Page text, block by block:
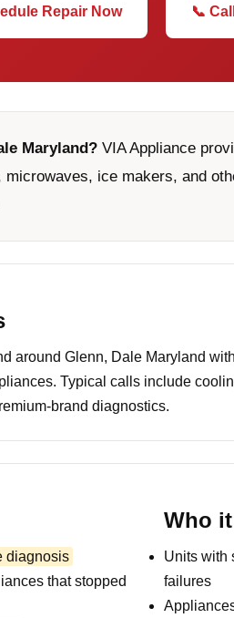
Repair Now 📞
Maryland? VIA Appliance
ice makers, and
around Glenn, Dale Maryland
Typical calls include
brand diagnostics.
diagnosis
that stopped
Who
Units with
failures